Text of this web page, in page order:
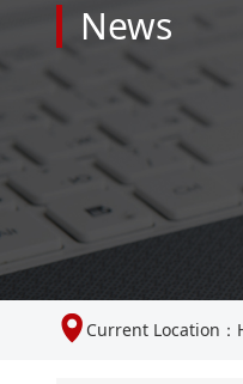
News
Current Location：